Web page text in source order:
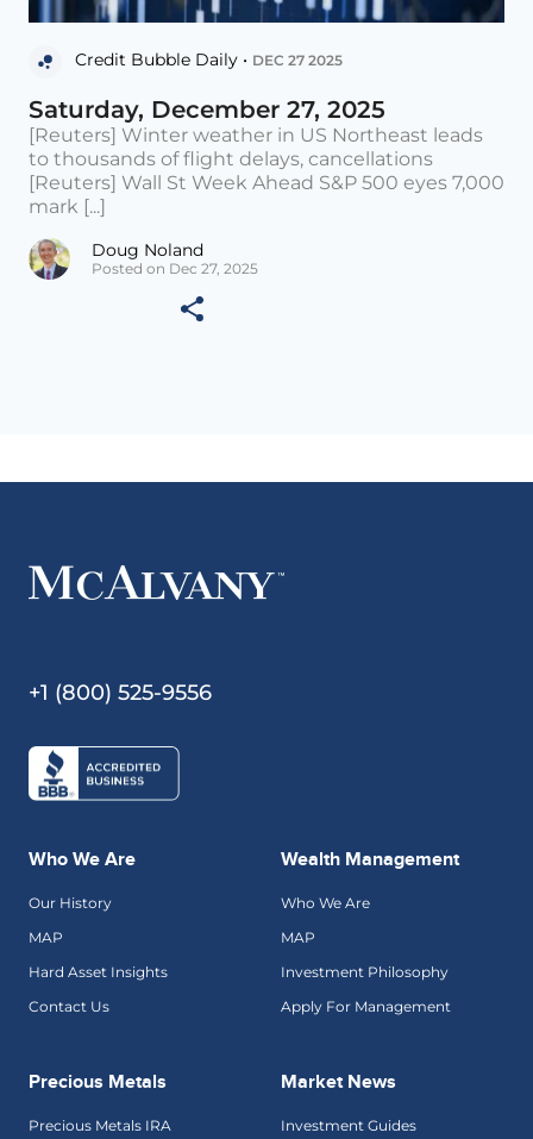
Credit Bubble Daily • DEC 27 2025
Saturday, December 27, 2025
[Reuters] Winter weather in US Northeast leads
to thousands of flight delays, cancellations
[Reuters] Wall St Week Ahead S&P 500 eyes 7,000
mark [...]
Doug Noland
Posted on Dec 27, 2025
+1 (800) 525-9556
Who We Are
Our History
MAP
Hard Asset Insights
Contact Us
Wealth Management
Who We Are
MAP
Investment Philosophy
Apply For Management
Precious Metals
Precious Metals IRA
Market News
Investment Guides